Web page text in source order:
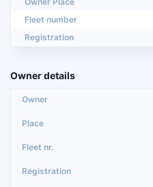
Fleet number
Registration
Owner details